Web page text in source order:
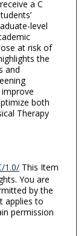
a C
level
at risk of
the
and
both
Therapy
1.0/This Item
You are
by the
applies to
permission